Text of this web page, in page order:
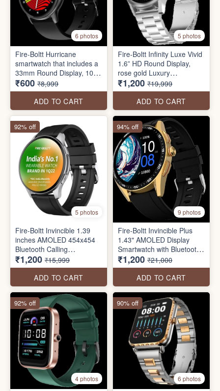
6 photos
Fire-Boltt Hurricane
smartwatch that includes a
33mm Round Display, 100+
Sports Modes, IP67 water-
resistant, Inbuilt Games,
SpO2 Monitoring
₹600 ₹8,999
ADD TO CART
5 photos
Fire-Boltt Infinity Luxe Vivid
1.6” HD Round Display,
rose gold Luxury
Smartwatch 4GB Inbuilt
Storage, Bluetooth Calling,
TWS Connectivity, 100+
Watch Faces
₹1,200 ₹19,999
ADD TO CART
5 photos
Fire-Boltt Invincible 1.39
inches AMOLED 454x454
Bluetooth Calling
Smartwatch ALWAYS ON
₹1,200 ₹15,999
ADD TO CART
92% off
9 photos
Fire-Boltt Invincible Plus
1.43" AMOLED Display
Smartwatch with Bluetooth
Calling, TWS Connection,
300+ Sports Modes, 110 in-
Built Watch Faces, 4GB
Storage & AI Voice
Assistant
₹1,200 ₹21,000
ADD TO CART
94% off
4 photos
92% off
6 photos
90% off